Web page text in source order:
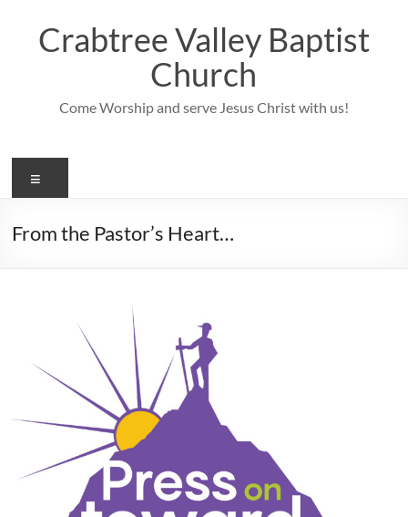
contentCrabtree Valley Baptist
Church
Come Worship and serve Jesus Christ with us!
From the Pastor’s Heart…